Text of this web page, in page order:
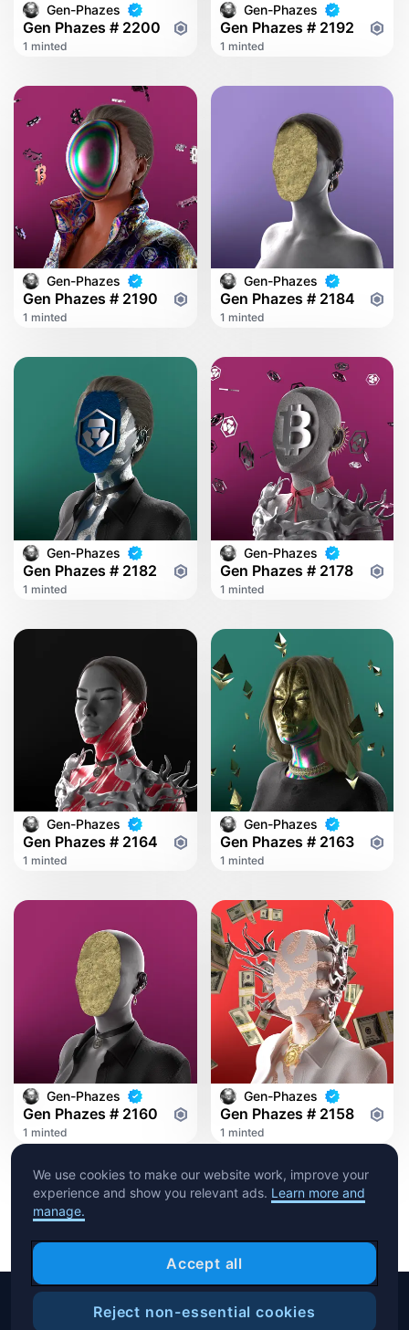
Gen-Phazes
Gen Phazes # 2200
1 minted
Gen-Phazes
Gen Phazes # 2192
1 minted
Gen-Phazes
Gen Phazes # 2190
1 minted
Gen-Phazes
Gen Phazes # 2184
1 minted
Gen-Phazes
Gen Phazes # 2182
1 minted
Gen-Phazes
Gen Phazes # 2178
1 minted
Gen-Phazes
Gen Phazes # 2164
1 minted
Gen-Phazes
Gen Phazes # 2163
1 minted
Gen-Phazes
Gen Phazes # 2160
1 minted
Gen-Phazes
Gen Phazes # 2158
1 minted
Copyright © 2026 Crypto.com. All rights reserved.
We use cookies to make our website work, improve your
experience and show you relevant ads. Learn more and
manage.
Accept all
Reject non-essential cookies